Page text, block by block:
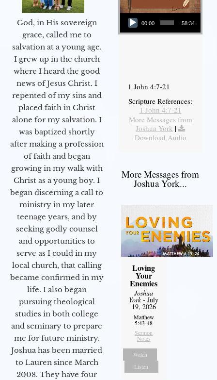
God, in His sovereign
grace, called me to
salvation at a young age.
I grew up in the church
where I heard the good
news of Jesus Christ. I
repented of my sins and
placed faith in Christ
alone for my salvation. I
was baptized shortly
after making a profession
of faith and began
growing in my walk with
Christ as a young boy. I
began discerning a call to
ministry in my later
teenage years, and by
seeking godly counsel
and opportunities to
serve as I could in my
local church, that calling
became confirmed in my
life. I also began
pursuing theological
studies in both college
and seminary to prepare
me for future ministry.​
Joshua has been married
to Lauren since March
2008. They have four
Audio Player
00:00 58:34
1 John 4:7-21
Scripture References:
1 John 4:7-21
More Messages from
Joshua York |
Download Audio
More Messages from
Joshua York...
Loving
Your
Enemies
Joshua
York- July
19, 2026
Matthew
5:43-48
Sermon
Notes
Watch
Listen